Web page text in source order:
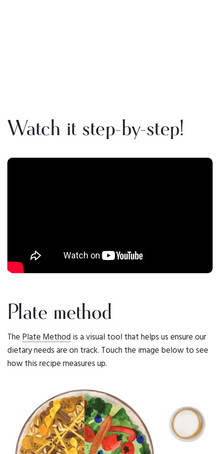
Watch it step-by-step!
Plate method
The Plate Method is a visual tool that helps us ensure our
dietary needs are on track. Touch the image below to see
how this recipe measures up.